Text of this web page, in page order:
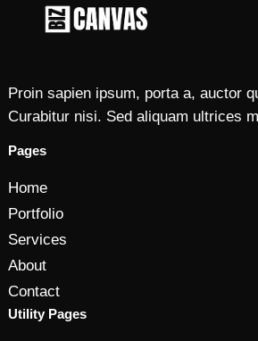
Proin sapien ipsum, porta a, auctor
Curabitur nisi. Sed aliquam ultrices
Pages
Home
Portfolio
Services
About
Contact
Utility Pages